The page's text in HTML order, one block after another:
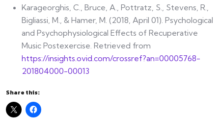
Karageorghis, C., Bruce, A., Pottratz, S., Stevens, R.,
Bigliassi, M., & Hamer, M. (2018, April 01). Psychological
and Psychophysiological Effects of Recuperative
Music Postexercise. Retrieved from
https://insights.ovid.com/crossref?an=00005768-
201804000-00013
Share this: